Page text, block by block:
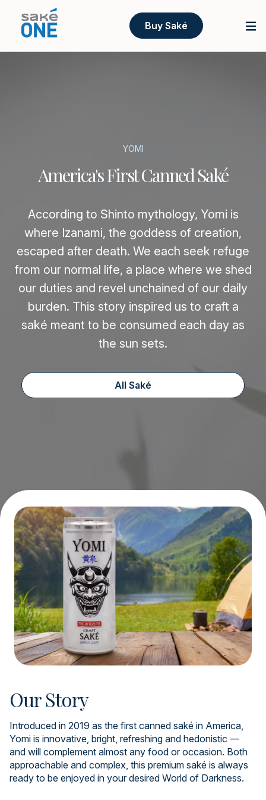
Buy Saké
YOMI
America's First Canned Saké
According to Shinto mythology, Yomi is
where Izanami, the goddess of creation,
escaped after death. We each seek refuge
from our normal life, a place where we shed
our duties and revel unchained of our daily
burden. This story inspired us to craft a
saké meant to be consumed each day as
the sun sets.
All Saké
Our Story
Introduced in 2019 as the first canned saké in America,
Yomi is innovative, bright, refreshing and hedonistic —
and will complement almost any food or occasion. Both
approachable and complex, this premium saké is always
ready to be enjoyed in your desired World of Darkness.